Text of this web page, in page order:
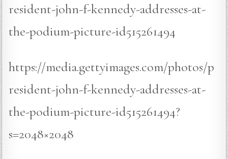
resident-john-f-kennedy-addresses-at-
the-podium-picture-id515261494
https://media.gettyimages.com/photos/p
resident-john-f-kennedy-addresses-at-
the-podium-picture-id515261494?
s=2048×2048